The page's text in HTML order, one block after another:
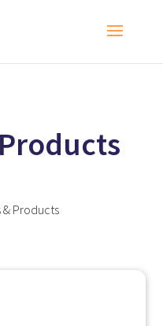
& Products